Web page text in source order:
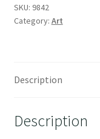
SKU: 9842
Category: Art
Description
Description